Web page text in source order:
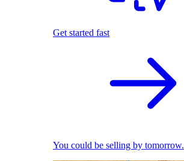
Get started fast
You could be selling by tomorrow.